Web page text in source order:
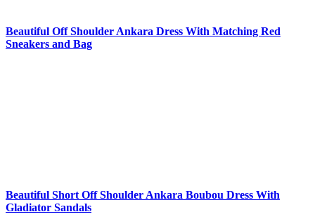
Beautiful Off Shoulder Ankara Dress With Matching Red
Sneakers and Bag
Beautiful Short Off Shoulder Ankara Boubou Dress With
Gladiator Sandals